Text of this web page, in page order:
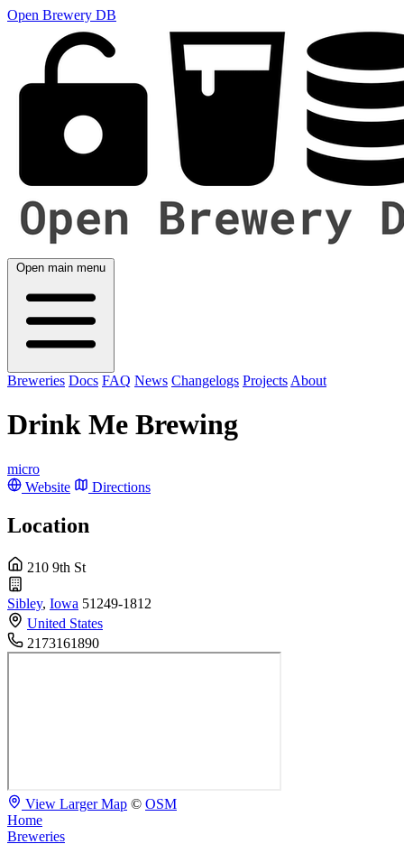
Open Brewery DB
Open main menu
Breweries Docs FAQ News Changelogs Projects About
Drink Me Brewing
micro
Website
Directions
Location
210 9th St
Sibley, Iowa 51249-1812
United States
2173161890
View Larger Map © OSM
Home
Breweries